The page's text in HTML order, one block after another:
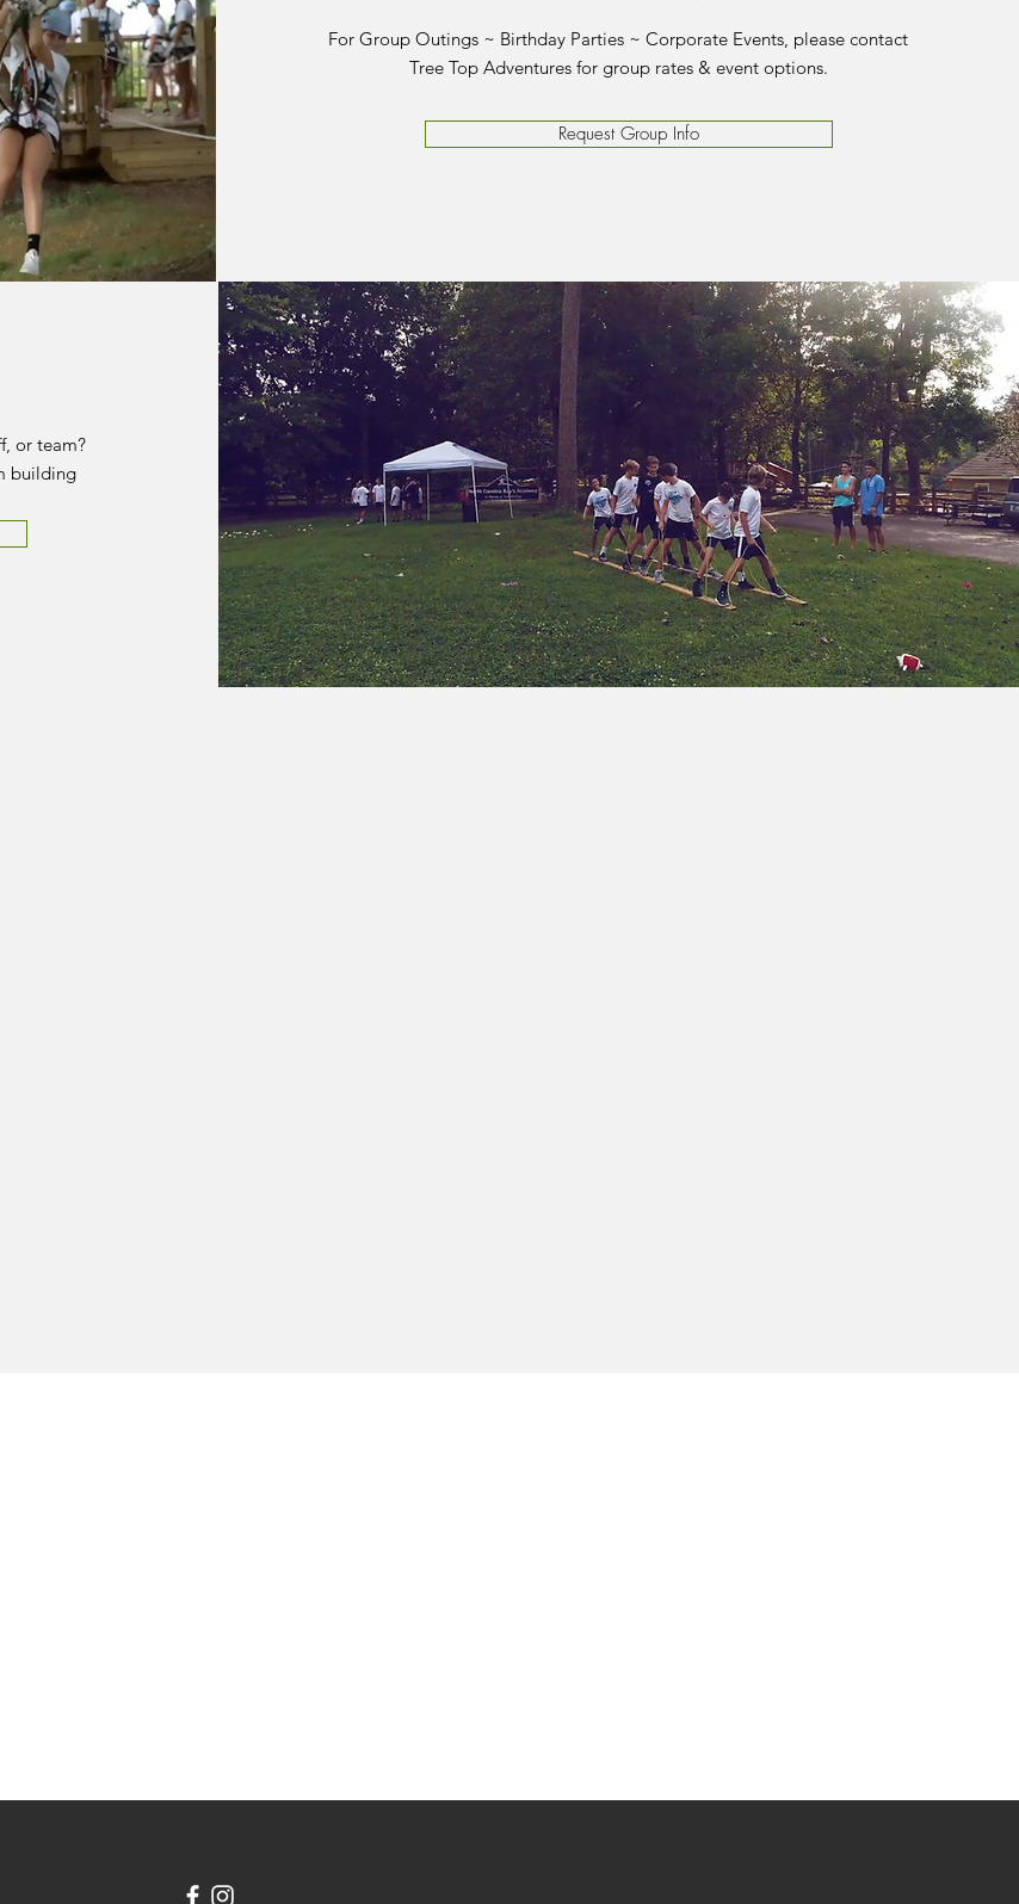
For Group Outings ~ Birthday Parties ~ Corporate Events, please contact
Tree Top Adventures for group rates & event options.
Request Group Info
or team?
building